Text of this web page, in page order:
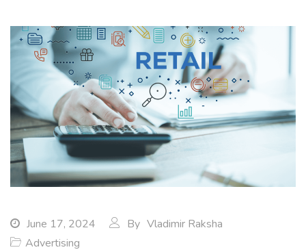
June 17, 2024 By Vladimir Raksha
Advertising